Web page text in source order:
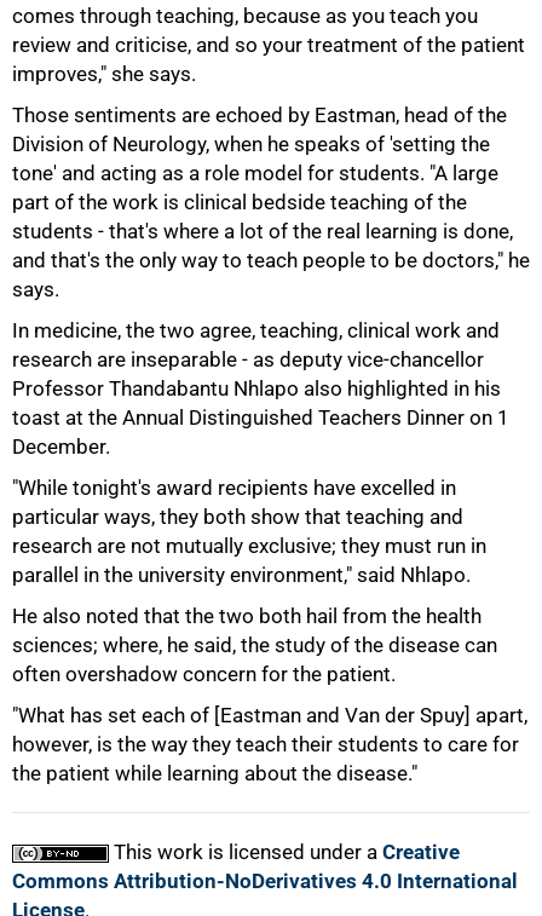
comes through teaching, because as you teach you
review and criticise, and so your treatment of the patient
improves," she says.
Those sentiments are echoed by Eastman, head of the
Division of Neurology, when he speaks of 'setting the
tone' and acting as a role model for students. "A large
part of the work is clinical bedside teaching of the
students - that's where a lot of the real learning is done,
and that's the only way to teach people to be doctors," he
says.
In medicine, the two agree, teaching, clinical work and
research are inseparable - as deputy vice-chancellor
Professor Thandabantu Nhlapo also highlighted in his
toast at the Annual Distinguished Teachers Dinner on 1
December.
"While tonight's award recipients have excelled in
particular ways, they both show that teaching and
research are not mutually exclusive; they must run in
parallel in the university environment," said Nhlapo.
He also noted that the two both hail from the health
sciences; where, he said, the study of the disease can
often overshadow concern for the patient.
"What has set each of [Eastman and Van der Spuy] apart,
however, is the way they teach their students to care for
the patient while learning about the disease."
This work is licensed under a Creative
Commons Attribution-NoDerivatives 4.0 International
License.